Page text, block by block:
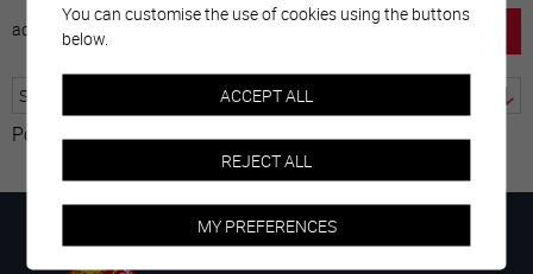
accueil
Powered by Translate
You can customise the use of cookies using the buttons
below.
ACCEPT ALL
REJECT ALL
MY PREFERENCES